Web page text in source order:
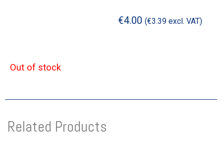
€4.00 (€3.39 excl. VAT)
Out of stock
Related Products